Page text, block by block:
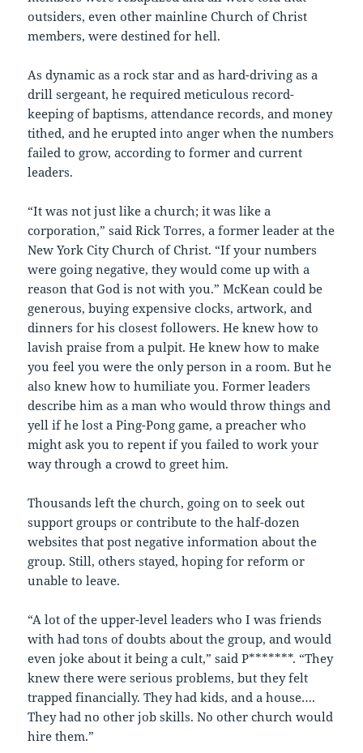
outsiders, even other mainline Church of Christ
members, were destined for hell.
As dynamic as a rock star and as hard-driving as a
drill sergeant, he required meticulous record-
keeping of baptisms, attendance records, and money
tithed, and he erupted into anger when the numbers
failed to grow, according to former and current
leaders.
“It was not just like a church; it was like a
corporation,” said Rick Torres, a former leader at the
New York City Church of Christ. “If your numbers
were going negative, they would come up with a
reason that God is not with you.” McKean could be
generous, buying expensive clocks, artwork, and
dinners for his closest followers. He knew how to
lavish praise from a pulpit. He knew how to make
you feel you were the only person in a room. But he
also knew how to humiliate you. Former leaders
describe him as a man who would throw things and
yell if he lost a Ping-Pong game, a preacher who
might ask you to repent if you failed to work your
way through a crowd to greet him.
Thousands left the church, going on to seek out
support groups or contribute to the half-dozen
websites that post negative information about the
group. Still, others stayed, hoping for reform or
unable to leave.
“A lot of the upper-level leaders who I was friends
with had tons of doubts about the group, and would
even joke about it being a cult,” said P*******. “They
knew there were serious problems, but they felt
trapped financially. They had kids, and a house….
They had no other job skills. No other church would
hire them.”